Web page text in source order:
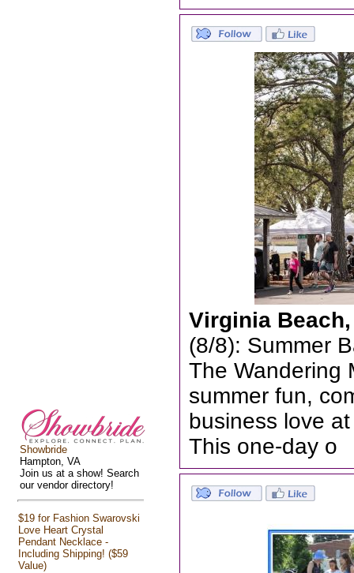
Showbride
Hampton, VA
Join us at a show! Search
our vendor directory!
$19 for Fashion Swarovski
Love Heart Crystal
Pendant Necklace -
Including Shipping! ($59
Value)
Virginia
(8/8): Summer
The Wandering
summer fun,
business love
This one-day o